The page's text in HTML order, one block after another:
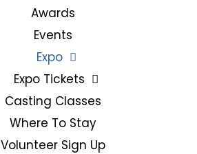
Awards
Events
Expo
Expo Tickets
Casting Classes
Where To Stay
Volunteer Sign Up